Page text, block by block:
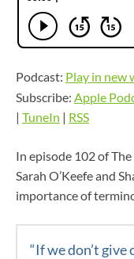
Podcast: Play in new
Subscribe: Apple
| TuneIn | RSS
In episode 102 of
Sarah O’Keefe and
importance of
“If we don’t